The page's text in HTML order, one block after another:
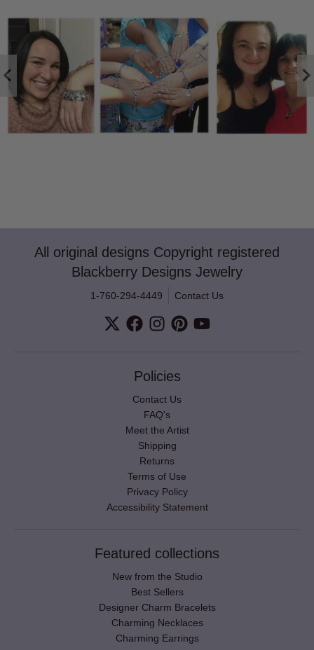
All original designs Copyright registered
Blackberry Designs Jewelry
1-760-294-4449 Contact Us
Policies
Contact Us
FAQ's
Meet the Artist
Shipping
Returns
Terms of Use
Privacy Policy
Accessibility Statement
Featured collections
New from the Studio
Best Sellers
Designer Charm Bracelets
Charming Necklaces
Charming Earrings